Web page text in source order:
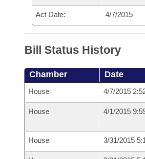
Act Date: 4/7/2015
Bill Status History
Chamber Date
House 4/7/2015
House 4/1/2015
House 3/31/2015